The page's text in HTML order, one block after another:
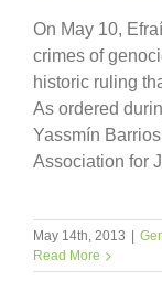
On May 10,
crimes of
historic ruling
As ordered
Yassmín
Association for
May 14th, 2013
Read More